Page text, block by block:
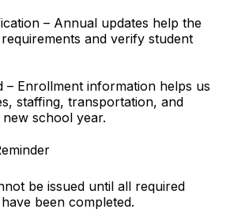
– Annual updates help the
and verify student
– Enrollment information helps us
staffing, transportation, and
school year.
be issued until all required
been completed.